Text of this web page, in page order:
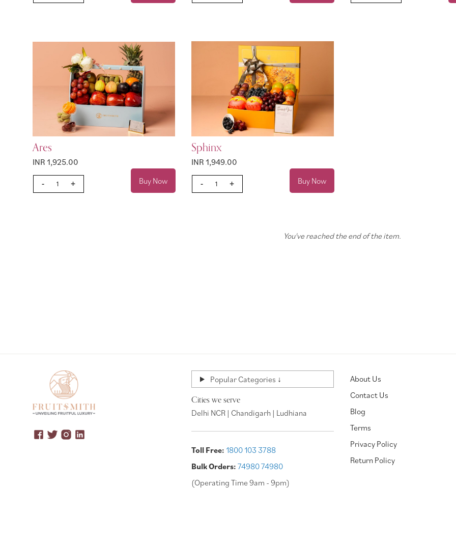
Ares
INR 1,925.00
- + Buy Now
Sphinx
INR 1,949.00
- + Buy Now
You've reached the end of the item.
Popular Categories ↓
Cities we serve
Delhi NCR | Chandigarh | Ludhiana
Toll Free: 1800 103 3788
Bulk Orders: 74980 74980
(Operating Time 9am - 9pm)
About Us
Contact Us
Blog
Terms
Privacy Policy
Return Policy